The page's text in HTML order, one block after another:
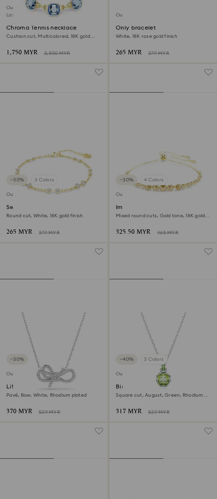
Outlet
Last chance to buy
Chroma Tennis necklace
Cushion cut, Multicolored, 18K gold
1,750 MYR 3,500 MYR
Outlet
Only bracelet
White, 18K rose gold finish
265 MYR 379 MYR
−30% 3 Colors
Outlet
Swarovski Remix Collection
strand
Round cut, White, 18K gold finish
265 MYR 379 MYR
−30% 4 Colors
Outlet
Imber Emily bracelet
Mixed round cuts, Gold tone, 18K gold
325.50 MYR 465 MYR
−30%
Outlet
Lifelong pendant
Pavé, Bow, White, Rhodium plated
370 MYR 529 MYR
−40% 3 Colors
Outlet
Birthstone pendant
Square cut, August, Green, Rhodium
317 MYR 529 MYR